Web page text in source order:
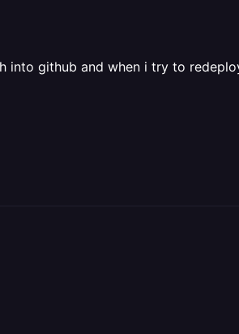
into github and when i try to